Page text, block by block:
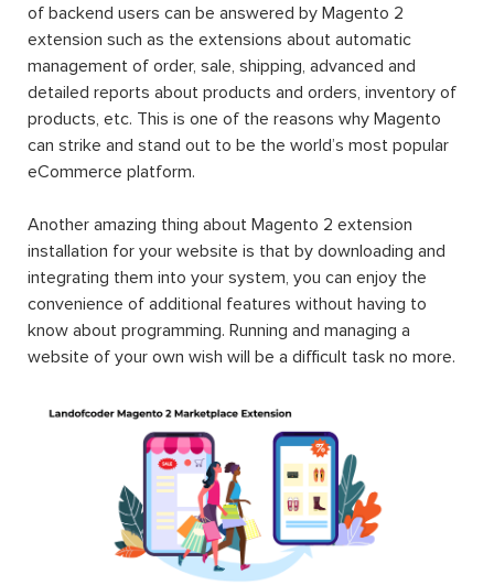
of backend users can be answered by Magento 2
extension such as the extensions about automatic
management of order, sale, shipping, advanced and
detailed reports about products and orders, inventory of
products, etc. This is one of the reasons why Magento
can strike and stand out to be the world’s most popular
eCommerce platform.
Another amazing thing about Magento 2 extension
installation for your website is that by downloading and
integrating them into your system, you can enjoy the
convenience of additional features without having to
know about programming. Running and managing a
website of your own wish will be a difficult task no more.